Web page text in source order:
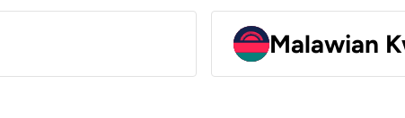
Malawian